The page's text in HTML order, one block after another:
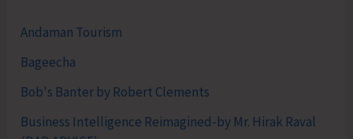
Andaman Tourism
Bageecha
Bob's Banter by Robert Clements
Business Intelligence Reimagined-by Mr. Hirak Raval